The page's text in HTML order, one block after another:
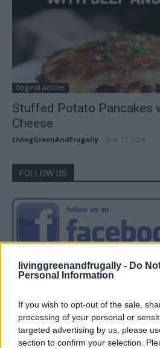
livinggreenandfrugally - Do
Personal Information
If you wish to opt-out of the sale,
processing of your personal or
targeted advertising by us, please
section to confirm your selection.
Original Articles
Stuffed Potato Pancakes
Cheese
LivingGreenAndFrugally July 17, 2026
FOLLOW US